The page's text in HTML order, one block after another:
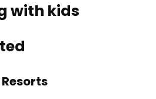
with kids